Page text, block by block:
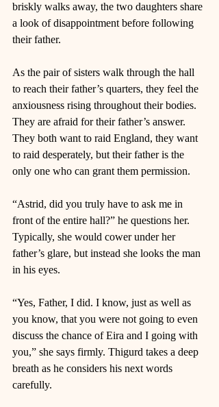
briskly walks away, the two daughters share
a look of disappointment before following
their father.
As the pair of sisters walk through the hall
to reach their father’s quarters, they feel the
anxiousness rising throughout their bodies.
They are afraid for their father’s answer.
They both want to raid England, they want
to raid desperately, but their father is the
only one who can grant them permission.
“Astrid, did you truly have to ask me in
front of the entire hall?” he questions her.
Typically, she would cower under her
father’s glare, but instead she looks the man
in his eyes.
“Yes, Father, I did. I know, just as well as
you know, that you were not going to even
discuss the chance of Eira and I going with
you,” she says firmly. Thigurd takes a deep
breath as he considers his next words
carefully.